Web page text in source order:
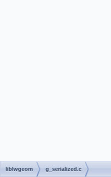
liblwgeom g_serialized.c